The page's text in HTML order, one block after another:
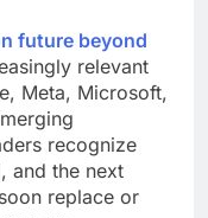
future beyond
relevant
Meta, Microsoft,
recognize
and the next
replace or